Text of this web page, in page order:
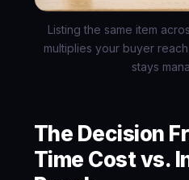
Listing the same item
multiplies your buyer
stays
The Decision
Time Cost vs.